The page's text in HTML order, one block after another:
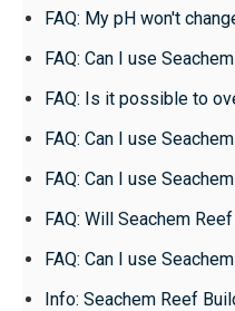
FAQ: My pH won't
FAQ: Can I use
FAQ: Is it possible to
FAQ: Can I use
FAQ: Can I use
FAQ: Will Seachem
FAQ: Can I use
Info: Seachem Reef